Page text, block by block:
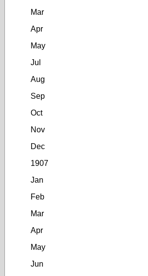
Mar
Apr
May
Jul
Aug
Sep
Oct
Nov
Dec
1907
Jan
Feb
Mar
Apr
May
Jun